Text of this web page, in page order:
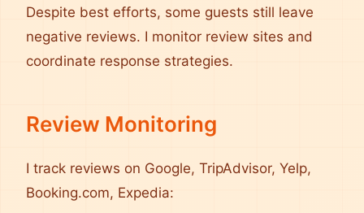
Despite best efforts, some guests still leave
negative reviews. I monitor review sites and
coordinate response strategies.
Review Monitoring
I track reviews on Google, TripAdvisor, Yelp,
Booking.com, Expedia: